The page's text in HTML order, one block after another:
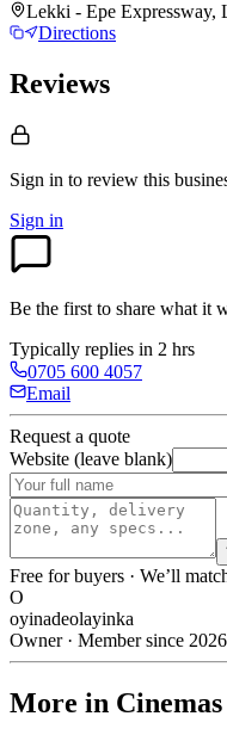
Lekki - Epe Expressway,
Directions
Reviews
Sign in to review this
Sign in
Be the first to share what it
Typically replies in 2 hrs
0705 600 4057
Email
Request a quote
Website (leave blank)
Free for buyers · We’ll
O
oyinadeolayinka
Owner · Member since 2026
More in Cinemas